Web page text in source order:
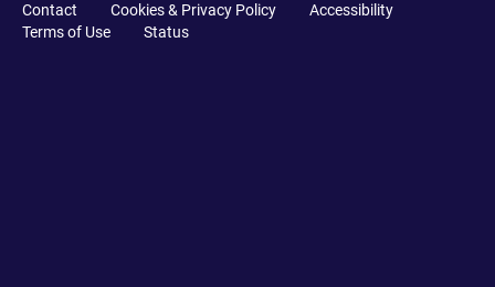
Contact Cookies & Privacy Policy
Accessibility
Terms of Use
Status